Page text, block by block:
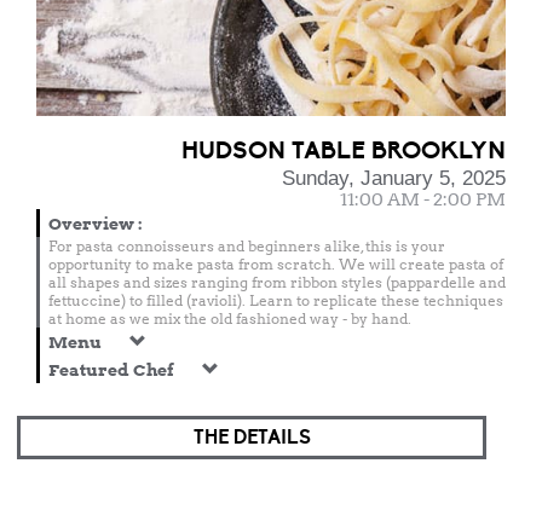
HUDSON TABLE BROOKLYN
Sunday, January 5, 2025
11:00 AM - 2:00 PM
Overview:
For pasta connoisseurs and beginners alike, this is your
opportunity to make pasta from scratch. We will create pasta of
all shapes and sizes ranging from ribbon styles (pappardelle and
fettuccine) to filled (ravioli). Learn to replicate these techniques
at home as we mix the old fashioned way - by hand.
Menu
Featured Chef
THE DETAILS